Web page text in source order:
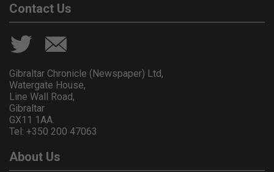
Contact Us
Gibraltar Chronicle (Newspaper) Ltd,
Watergate House,
Line Wall Road,
Gibraltar
GX11 1AA.
Tel: +350 200 47063
About Us